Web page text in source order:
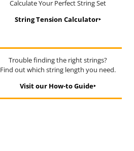
Calculate Your Perfect String Set
String Tension Calculator‣
Trouble finding the right strings?
Find out which string length you need.
Visit our How-to Guide‣